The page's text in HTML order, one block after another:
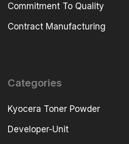
Commitment To Quality
Contract Manufacturing
Categories
Kyocera Toner Powder
Developer-Unit